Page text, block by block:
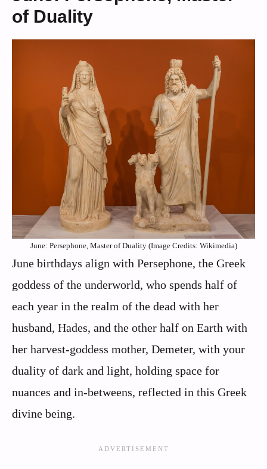
of Duality
June: Persephone, Master of Duality (Image Credits: Wikimedia)
June birthdays align with Persephone, the Greek
goddess of the underworld, who spends half of
each year in the realm of the dead with her
husband, Hades, and the other half on Earth with
her harvest-goddess mother, Demeter, with your
duality of dark and light, holding space for
nuances and in-betweens, reflected in this Greek
divine being.